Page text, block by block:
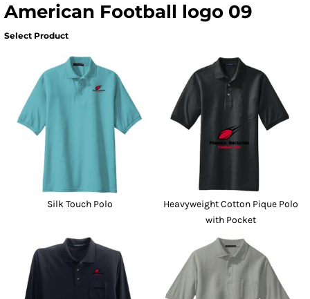
American Football logo 09
Select Product
Silk Touch Polo
Heavyweight Cotton Pique Polo
with Pocket